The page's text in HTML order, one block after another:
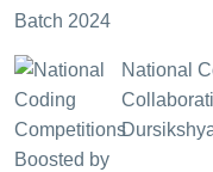
National